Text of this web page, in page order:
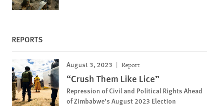
REPORTS
August 3, 2023 Report
“Crush Them Like Lice”
Repression of Civil and Political Rights Ahead
of Zimbabwe’s August 2023 Election